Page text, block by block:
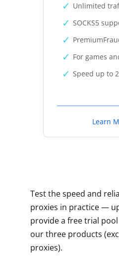
Unlimited
SOCKS5
For games
Speed up to
Learn
Test the speed and
proxies in practice —
provide a free trial
our three products
proxies).